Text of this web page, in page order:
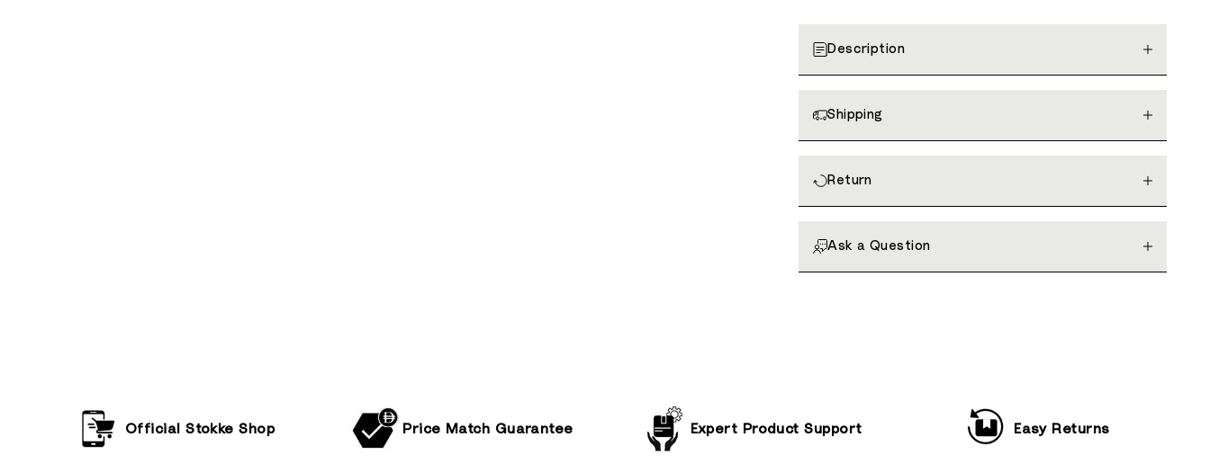
Description
Shipping
Return
Ask a Question
Official Stokke Shop Price Match Guarantee Expert Product Support Easy Returns